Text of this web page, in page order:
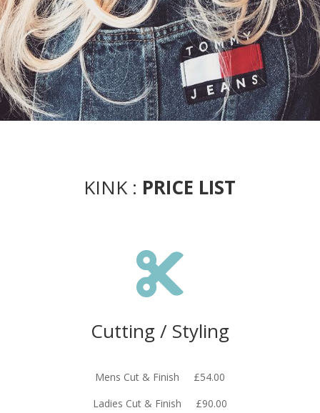
KINK : PRICE LIST

Cutting / Styling
Mens Cut & Finish £54.00
Ladies Cut & Finish £90.00